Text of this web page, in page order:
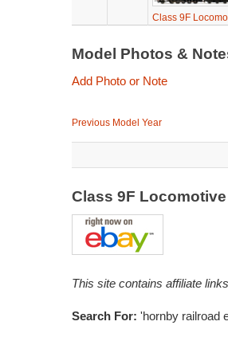
Class 9F
Model Photos &
Add Photo or Note
Previous Model Year
Class 9F
This site contains affiliate
Search For: 'hornby railroad